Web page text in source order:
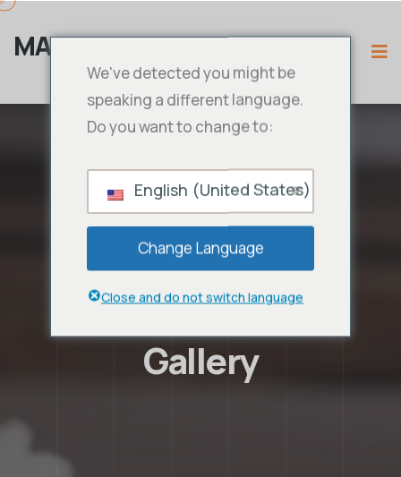
MAMA IPTV
Gallery
We've detected you might be
speaking a different language.
Do you want to change to:
English (United States)
Change Language
Close and do not switch language